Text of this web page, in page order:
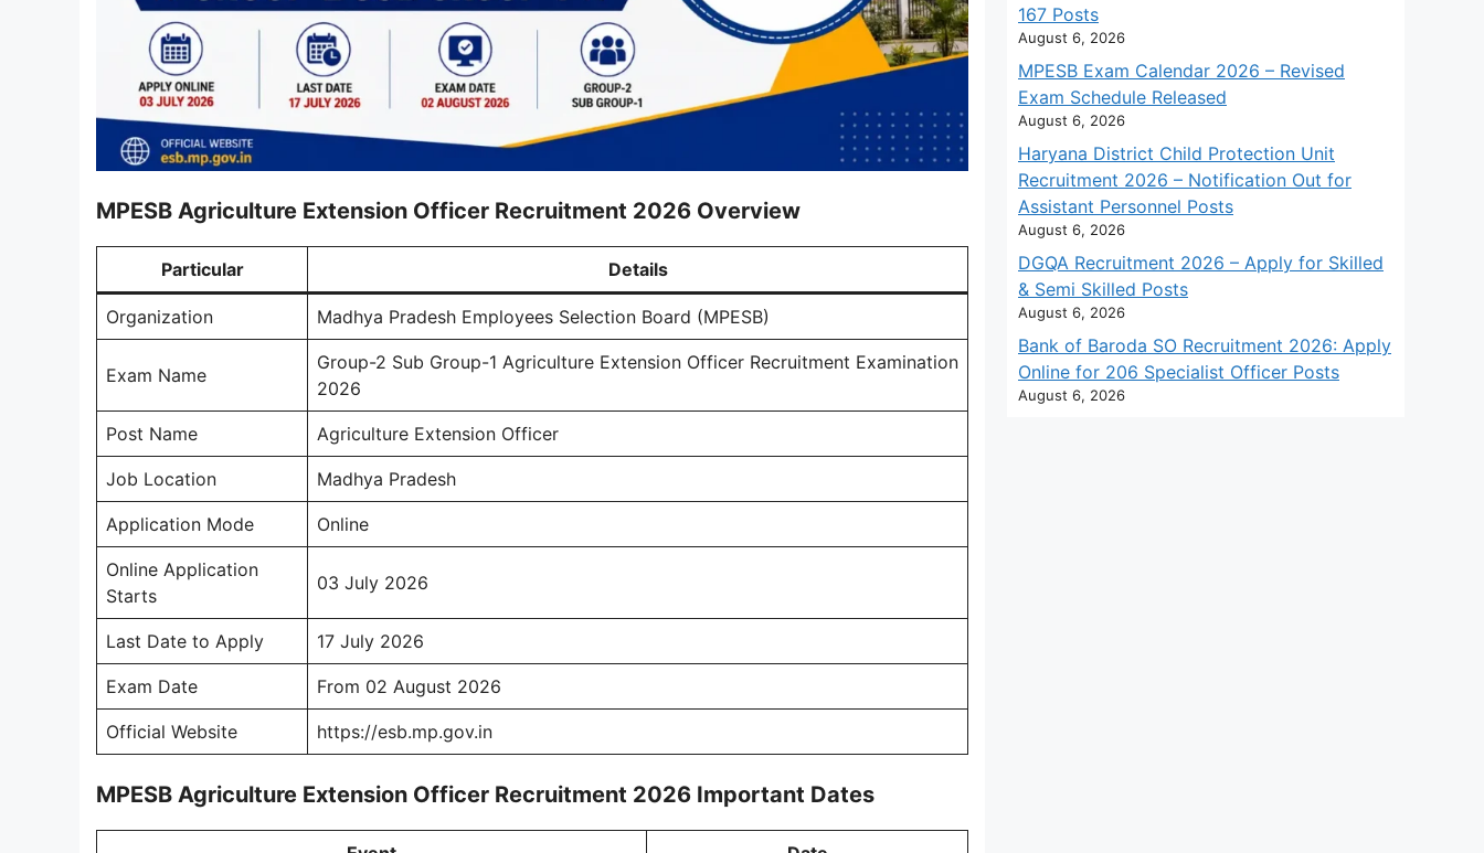
MPESB Agriculture Extension Officer Recruitment 2026 Overview
Particular Details
Organization Madhya Pradesh Employees Selection Board (MPESB)
Exam Name
Group-2 Sub Group-1 Agriculture Extension Officer Recruitment Examination
2026
Post Name Agriculture Extension Officer
Job Location Madhya Pradesh
Application Mode Online
Online Application
Starts
03 July 2026
Last Date to Apply 17 July 2026
Exam Date From 02 August 2026
Official Website https://esb.mp.gov.in
MPESB Agriculture Extension Officer Recruitment 2026 Important Dates
167 Posts
August 6, 2026
MPESB Exam Calendar 2026 – Revised
Exam Schedule Released
August 6, 2026
Haryana District Child Protection Unit
Recruitment 2026 – Notification Out for
Assistant Personnel Posts
August 6, 2026
DGQA Recruitment 2026 – Apply for Skilled
& Semi Skilled Posts
August 6, 2026
Bank of Baroda SO Recruitment 2026: Apply
Online for 206 Specialist Officer Posts
August 6, 2026